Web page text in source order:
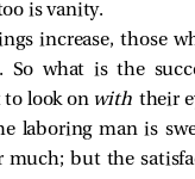
is vanity.
increase, those
So what is the
to look on with their
laboring man is
much; but the